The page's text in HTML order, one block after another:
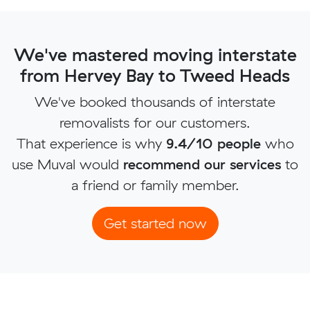
We've mastered moving interstate
from Hervey Bay to Tweed Heads
We've booked thousands of interstate
removalists for our customers.
That experience is why 9.4/10 peoplewho
use Muval would recommend our services to
a friend or family member.
Get started now